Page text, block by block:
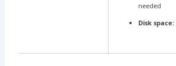
needed
Disk space: